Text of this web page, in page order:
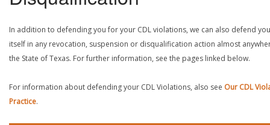
In addition to defending you for your CDL violations, we can also defend
itself in any revocation, suspension or disqualification action almost
the State of Texas. For further information, see the pages linked below.
For information about defending your CDL Violations, also see Our CDL
Practice.